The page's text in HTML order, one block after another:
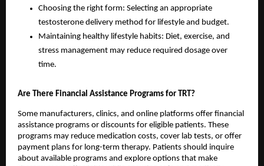
Choosing the right form: Selecting an appropriate
testosterone delivery method for lifestyle and budget.
Maintaining healthy lifestyle habits: Diet, exercise, and
stress management may reduce required dosage over
time.
Are There Financial Assistance Programs for TRT?
Some manufacturers, clinics, and online platforms offer financial
assistance programs or discounts for eligible patients. These
programs may reduce medication costs, cover lab tests, or offer
payment plans for long-term therapy. Patients should inquire
about available programs and explore options that make